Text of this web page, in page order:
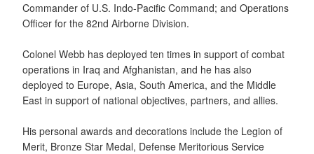
Commander of U.S. Indo-Pacific Command; and Operations
Officer for the 82nd Airborne Division.
Colonel Webb has deployed ten times in support of combat
operations in Iraq and Afghanistan, and he has also
deployed to Europe, Asia, South America, and the Middle
East in support of national objectives, partners, and allies.
His personal awards and decorations include the Legion of
Merit, Bronze Star Medal, Defense Meritorious Service